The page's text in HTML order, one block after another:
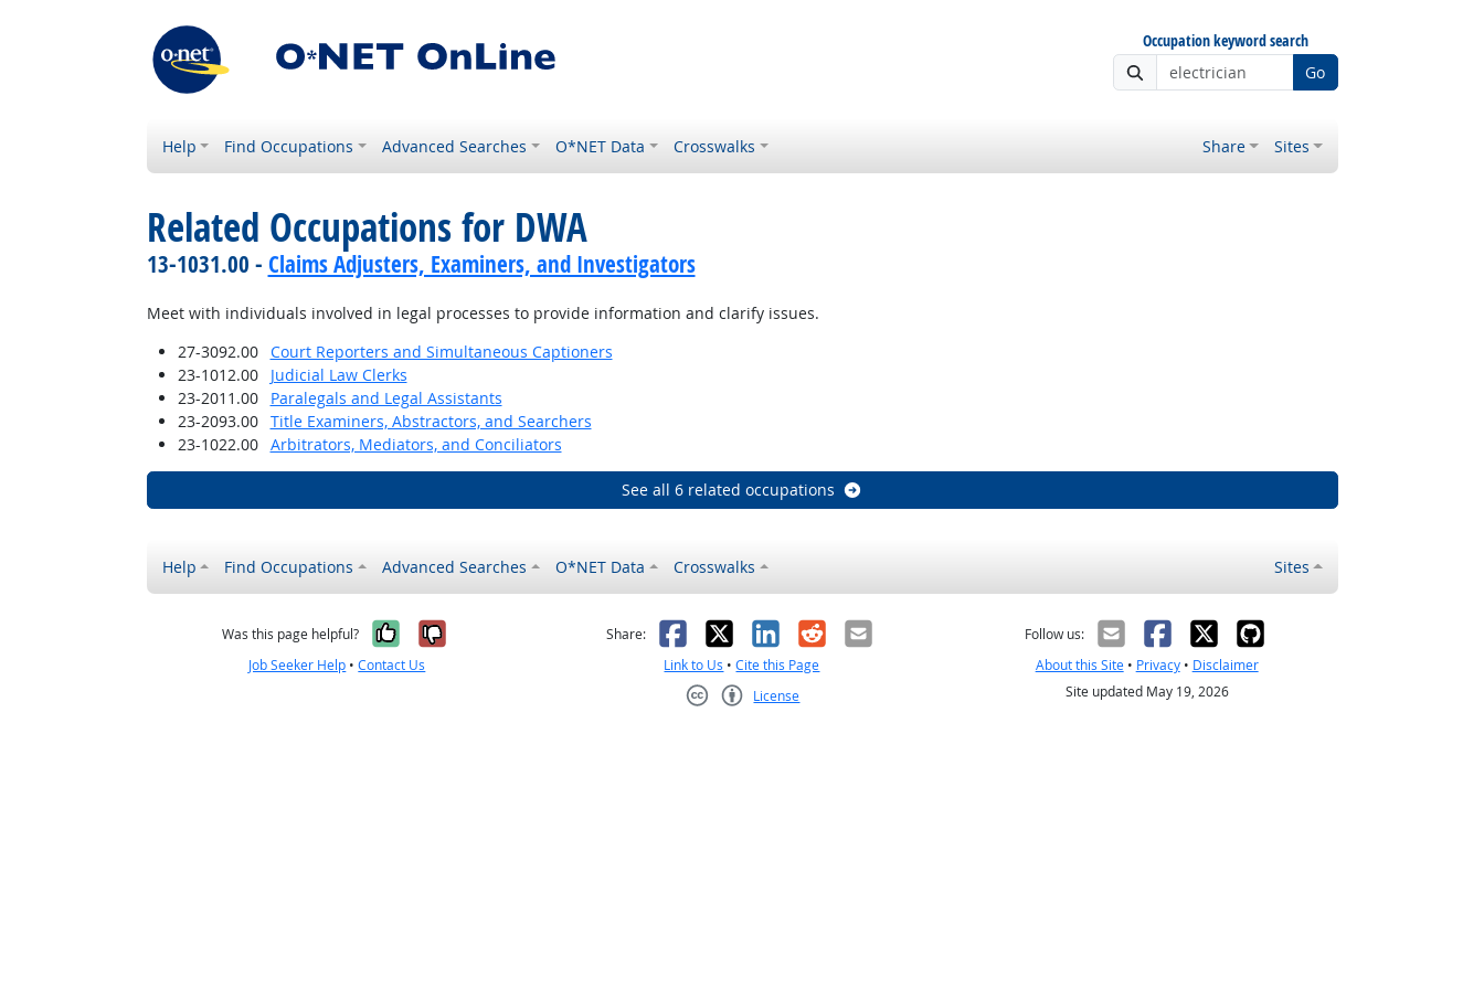
Occupation keyword search
Go
Help Find Occupations Advanced Searches O*NET Data Crosswalks Share Sites
Related Occupations for DWA
13-1031.00 - Claims Adjusters, Examiners, and Investigators
Meet with individuals involved in legal processes to provide information and clarify issues.
27-3092.00
Court Reporters and Simultaneous Captioners
23-1012.00
Judicial Law Clerks
23-2011.00
Paralegals and Legal Assistants
23-2093.00
Title Examiners, Abstractors, and Searchers
23-1022.00
Arbitrators, Mediators, and Conciliators
See all 6 related occupations
Help Find Occupations Advanced Searches O*NET Data Crosswalks Sites
Was this page helpful? Yes, it was helpful
No, it was not helpful
Job Seeker Help •Contact Us
Share: Facebook
X LinkedIn
RedditEmail
Link to Us •Cite this Page
License
Follow us:
About this Site• Privacy• Disclaimer
Site updated May 19, 2026